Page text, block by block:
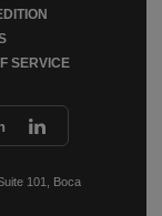
101, Boca
SERVICE